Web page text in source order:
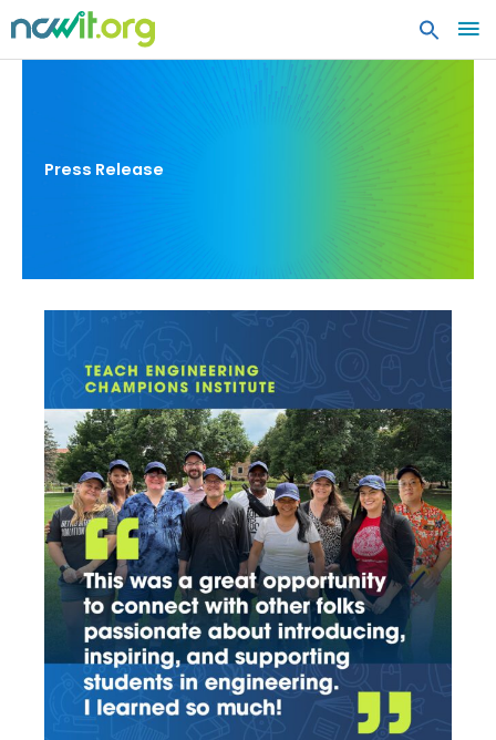
Press Release
Champions
Institute:
Strengthening
Educators’
Ability
to
Connect
Students
with
Engineering